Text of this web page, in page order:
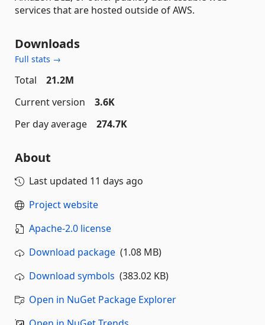
services that are hosted outside of AWS.
Downloads
Full stats →
Total
21.2M
Current version
3.6K
Per day average
274.7K
About
Last updated 11 days ago
Project website
Apache-2.0 license
Download package (1.08 MB)
Download symbols (383.02 KB)
Open in NuGet Package Explorer